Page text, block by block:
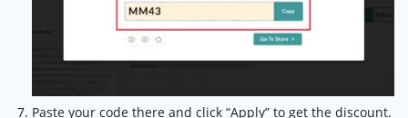
Paste your code there and click “Apply” to get the discount.